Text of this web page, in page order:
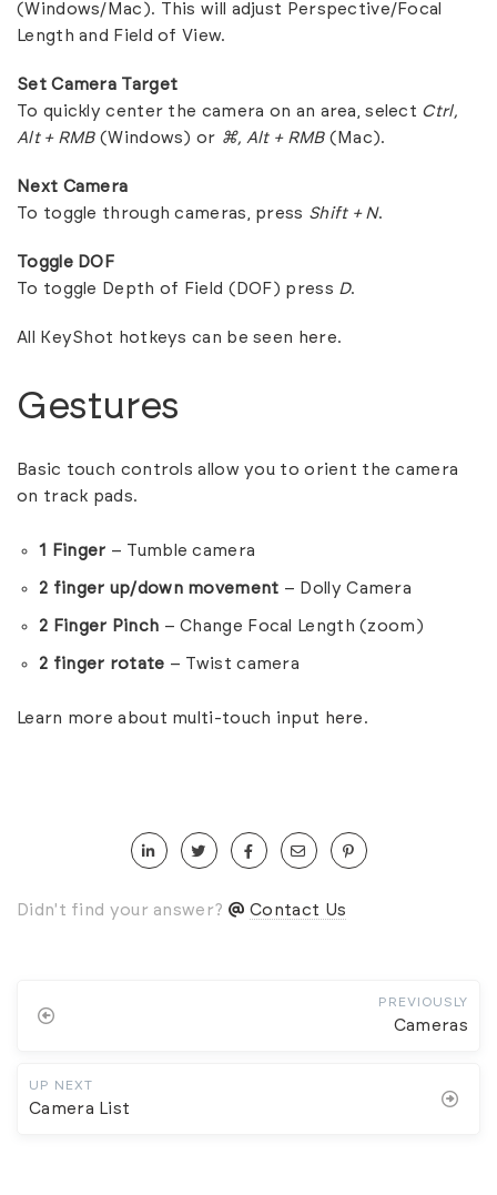
(Windows/Mac). This will adjust Perspective/Focal
Length and Field of View.
Set Camera Target
To quickly center the camera on an area, select Ctrl,
Alt + RMB (Windows) or ⌘, Alt + RMB (Mac).
Next Camera
To toggle through cameras, press Shift + N.
Toggle DOF
To toggle Depth of Field (DOF) press D.
All KeyShot hotkeys can be seen here.
Gestures
Basic touch controls allow you to orient the camera
on track pads.
1 Finger – Tumble camera
2 finger up/down movement – Dolly Camera
2 Finger Pinch – Change Focal Length (zoom)
2 finger rotate – Twist camera
Learn more about multi-touch input here .
Didn't find your answer? Contact Us
PREVIOUSLY
Cameras
UP NEXT
Camera List